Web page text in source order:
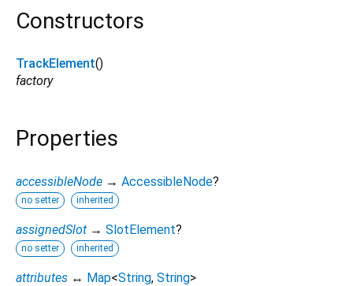
Constructors
TrackElement()
factory
Properties
accessibleNode → AccessibleNode?
no setter inherited
assignedSlot → SlotElement?
no setter inherited
attributes ↔ Map<String, String>